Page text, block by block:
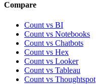
Compare
Count vs BI
Count vs Notebooks
Count vs Chatbots
Count vs Hex
Count vs Looker
Count vs Tableau
Count vs Thoughtspot